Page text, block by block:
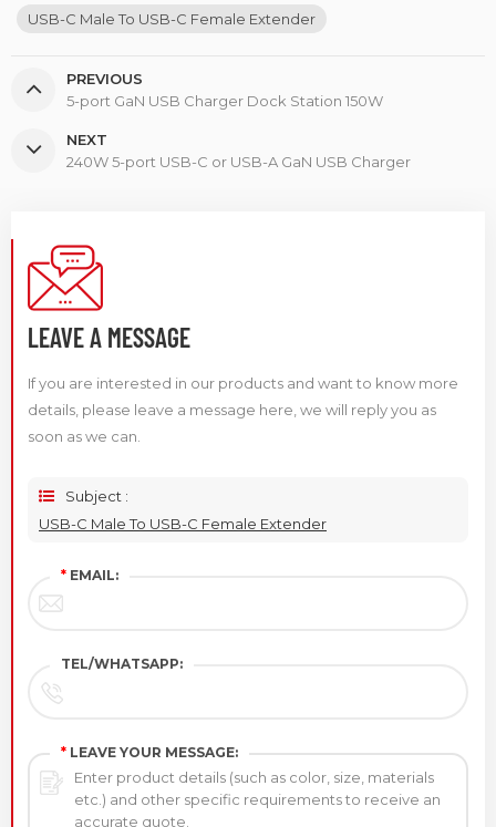
USB-C Male To USB-C Female Extender
PREVIOUS
5-port GaN USB Charger Dock Station 150W
NEXT
240W 5-port USB-C or USB-A GaN USB Charger
LEAVE A MESSAGE
If you are interested in our products and want to know more
details, please leave a message here, we will reply you as
soon as we can.
Subject :
USB-C Male To USB-C Female Extender
* EMAIL:
TEL/WHATSAPP:
* LEAVE YOUR MESSAGE: